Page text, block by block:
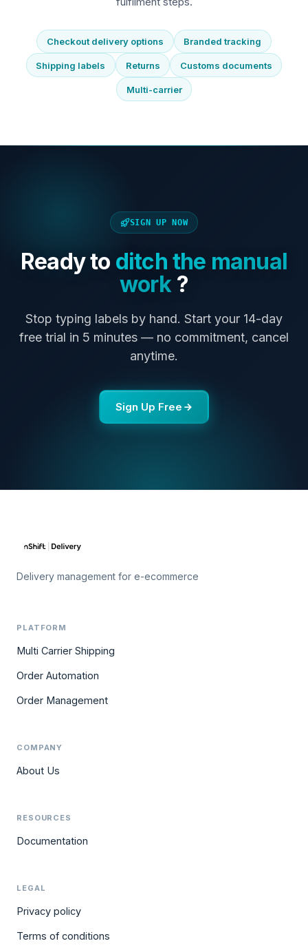
Checkout delivery options Branded tracking
Shipping labels Returns Customs documents
Multi-carrier
SIGN UP NOW
Ready to ditch the manual
work?
Stop typing labels by hand. Start your 14-day
free trial in 5 minutes — no commitment, cancel
anytime.
Sign Up Free
Delivery management for e-ecommerce
PLATFORM
Multi Carrier Shipping
Order Automation
Order Management
COMPANY
About Us
RESOURCES
Documentation
LEGAL
Privacy policy
Terms of conditions